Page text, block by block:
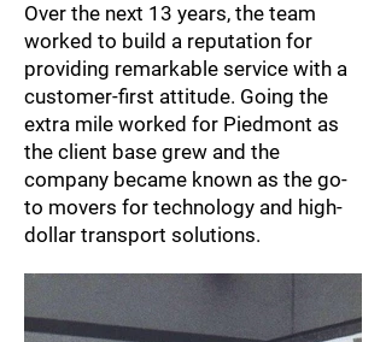
Over the next 13 years, the team
worked to build a reputation for
providing remarkable service with a
customer-first attitude. Going the
extra mile worked for Piedmont as
the client base grew and the
company became known as the go-
to movers for technology and high-
dollar transport solutions.